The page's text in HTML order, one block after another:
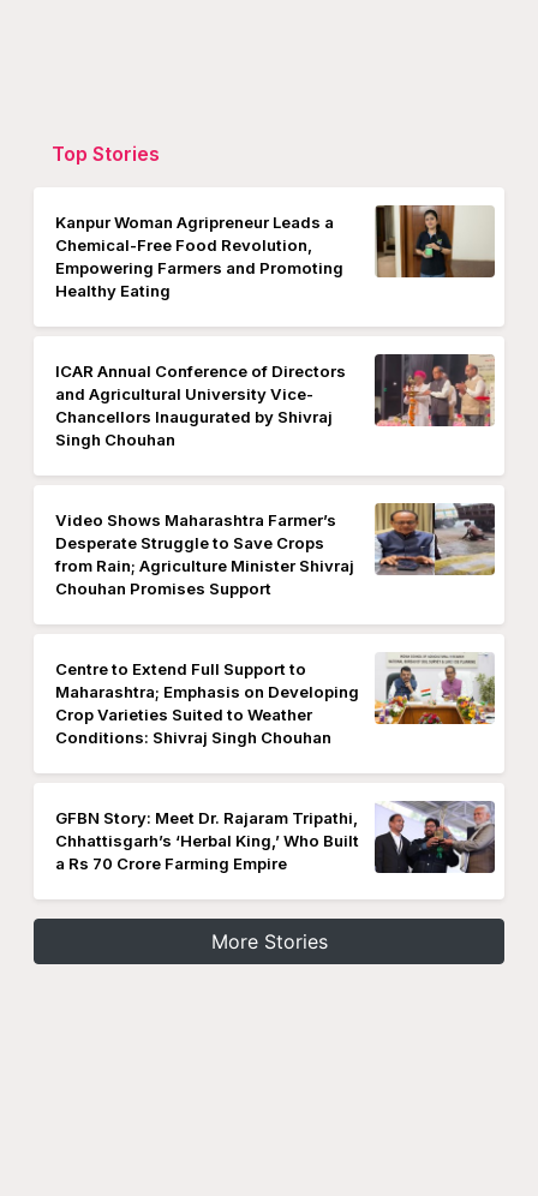
Top Stories
Kanpur Woman Agripreneur Leads a
Chemical-Free Food Revolution,
Empowering Farmers and Promoting
Healthy Eating
ICAR Annual Conference of Directors
and Agricultural University Vice-
Chancellors Inaugurated by Shivraj
Singh Chouhan
Video Shows Maharashtra Farmer’s
Desperate Struggle to Save Crops
from Rain; Agriculture Minister Shivraj
Chouhan Promises Support
Centre to Extend Full Support to
Maharashtra; Emphasis on Developing
Crop Varieties Suited to Weather
Conditions: Shivraj Singh Chouhan
GFBN Story: Meet Dr. Rajaram Tripathi,
Chhattisgarh’s ‘Herbal King,’ Who Built
a Rs 70 Crore Farming Empire
More Stories